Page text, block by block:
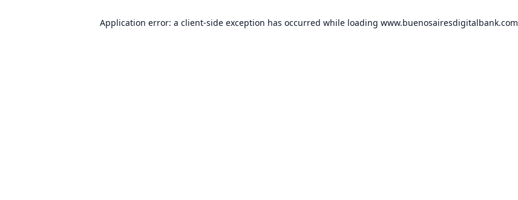
Application error: a client-side exception has occurred while loading www.buenosairesdigitalbank.com